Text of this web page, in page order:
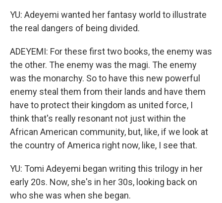
YU: Adeyemi wanted her fantasy world to illustrate
the real dangers of being divided.
ADEYEMI: For these first two books, the enemy was
the other. The enemy was the magi. The enemy
was the monarchy. So to have this new powerful
enemy steal them from their lands and have them
have to protect their kingdom as united force, I
think that's really resonant not just within the
African American community, but, like, if we look at
the country of America right now, like, I see that.
YU: Tomi Adeyemi began writing this trilogy in her
early 20s. Now, she's in her 30s, looking back on
who she was when she began.